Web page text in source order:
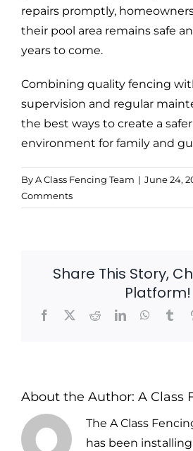
repairs promptly,
their pool area remains safe
years to come.
Combining quality fencing
supervision and regular
the best ways to create a
environment for family and
ByA Class Fencing Team | June 24,
Comments
Share This Story,
Platform!
Facebook
X RedditLinkedIn
About the Author: A Class
The A Class
has been